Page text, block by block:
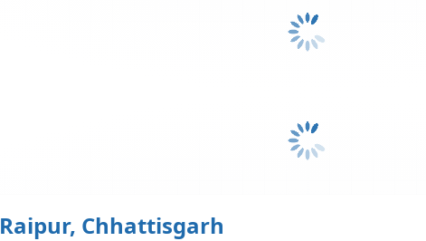
Raipur, Chhattisgarh